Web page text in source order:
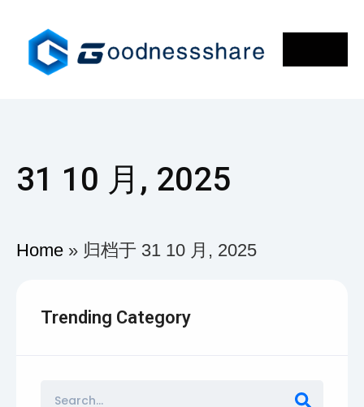
31 10 月, 2025
Home » 归档于 31 10 月, 2025
Trending Category